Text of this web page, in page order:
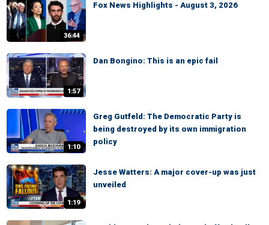
36:44
Fox News Highlights - August 3, 2026
1:57
Dan Bongino: This is an epic fail
1:10
Greg Gutfeld: The Democratic Party is
being destroyed by its own immigration
policy
1:19
Jesse Watters: A major cover-up was just
unveiled